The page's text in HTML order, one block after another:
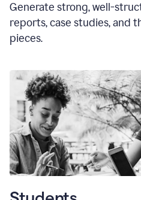
Generate strong, well-
reports, case studies, and
pieces.